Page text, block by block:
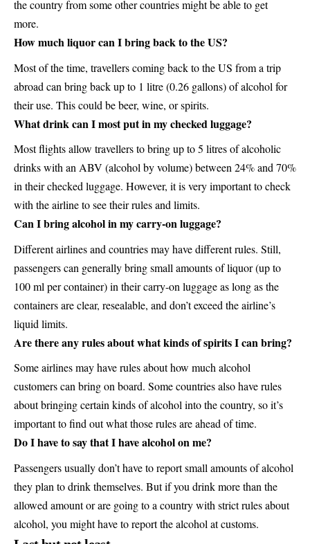
the country from some other countries might be able to get
more.
How much liquor can I bring back to the US?
Most of the time, travellers coming back to the US from a trip
abroad can bring back up to 1 litre (0.26 gallons) of alcohol for
their use. This could be beer, wine, or spirits.
What drink can I most put in my checked luggage?
Most flights allow travellers to bring up to 5 litres of alcoholic
drinks with an ABV (alcohol by volume) between 24% and 70%
in their checked luggage. However, it is very important to check
with the airline to see their rules and limits.
Can I bring alcohol in my carry-on luggage?
Different airlines and countries may have different rules. Still,
passengers can generally bring small amounts of liquor (up to
100 ml per container) in their carry-on luggage as long as the
containers are clear, resealable, and don’t exceed the airline’s
liquid limits.
Are there any rules about what kinds of spirits I can bring?
Some airlines may have rules about how much alcohol
customers can bring on board. Some countries also have rules
about bringing certain kinds of alcohol into the country, so it’s
important to find out what those rules are ahead of time.
Do I have to say that I have alcohol on me?
Passengers usually don’t have to report small amounts of alcohol
they plan to drink themselves. But if you drink more than the
allowed amount or are going to a country with strict rules about
alcohol, you might have to report the alcohol at customs.